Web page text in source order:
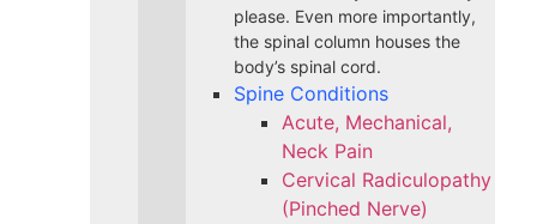
please. Even more importantly,
the spinal column houses the
body’s spinal cord.
Spine Conditions
Acute, Mechanical,
Neck Pain
Cervical Radiculopathy
(Pinched Nerve)